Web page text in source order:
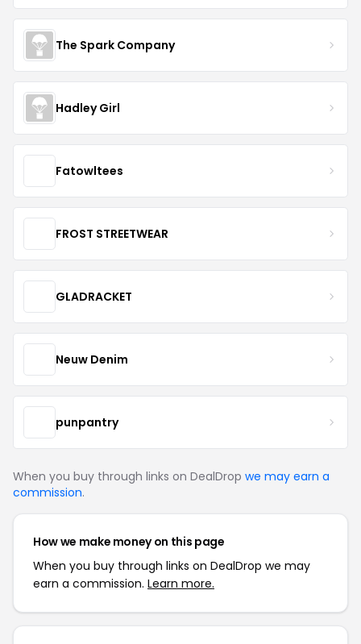
The Spark Company
Hadley Girl
Fatowltees
FROST STREETWEAR
GLADRACKET
Neuw Denim
punpantry
When you buy through links on DealDrop we may earn a
commission.
How we make money on this page
When you buy through links on DealDrop we may
earn a commission. Learn more.